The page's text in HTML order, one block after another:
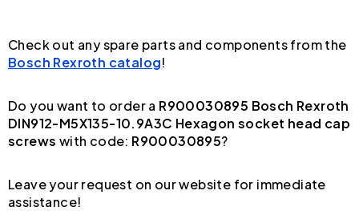
Check out any spare parts and components from the
Bosch Rexroth catalog!
Do you want to order a R900030895 Bosch Rexroth
DIN912-M5X135-10.9A3C Hexagon socket head cap
screws with code: R900030895?
Leave your request on our website for immediate
assistance!